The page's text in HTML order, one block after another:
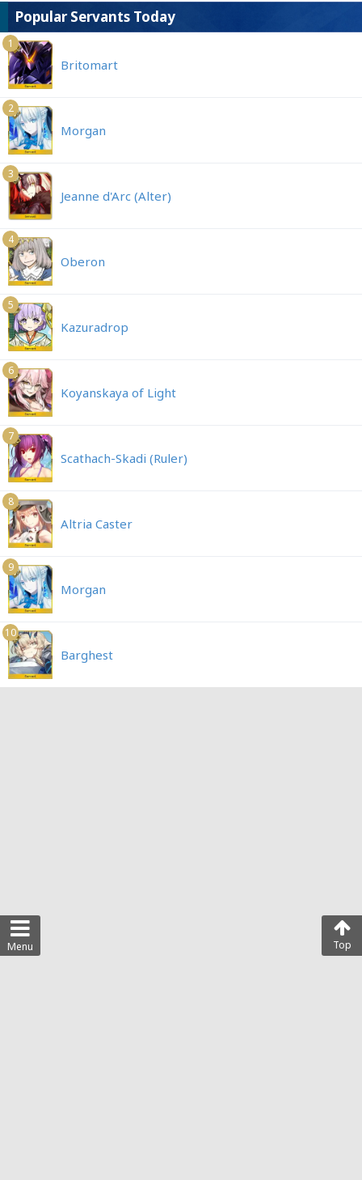
Menu Top
Popular Servants Today
1
Britomart
2
Morgan
3
Jeanne d'Arc (Alter)
4
Oberon
5
Kazuradrop
6
Koyanskaya of Light
7
Scathach-Skadi (Ruler)
8
Altria Caster
9
Morgan
10
Barghest